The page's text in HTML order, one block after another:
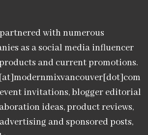
with numerous
as a social media influencer
and current promotions.
invitations, blogger editorial
ideas, product reviews,
and sponsored posts,